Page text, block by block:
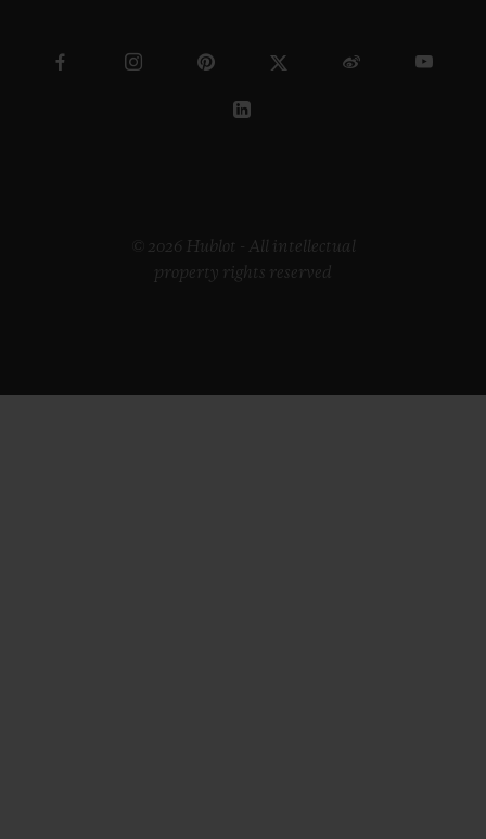
© 2026 Hublot - All intellectual
property rights reserved